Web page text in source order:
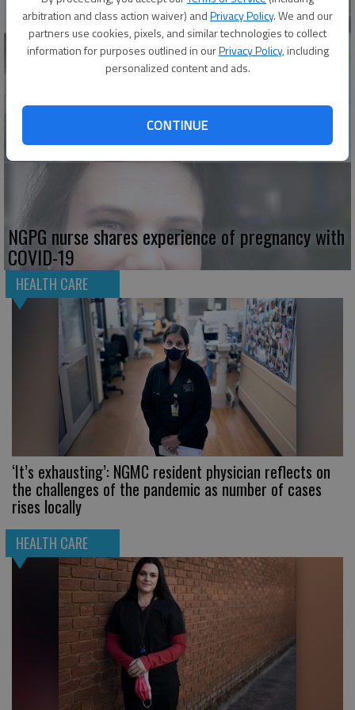
arbitration and class action waiver) andPrivacy Policy. We and our
partners use cookies, pixels, and similar technologies to collect
information for purposes outlined in ourPrivacy Policy, including
personalized content and ads.
CONTINUE
stress of pandemic
This Braselton urgent care doctor relies on the
constants as he treats ‘hefty load’ of COVID-19
patients
NGPG nurse shares experience of pregnancy with
COVID-19
HEALTH CARE
‘It’s exhausting’: NGMC resident physician reflects on
the challenges of the pandemic as number of cases
rises locally
HEALTH CARE